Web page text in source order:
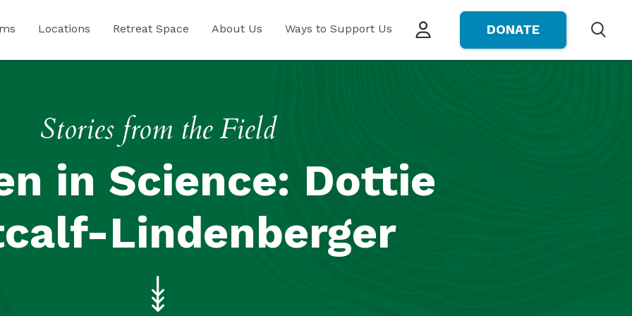
Locations Retreat Space About Us Ways to Support Us DONATE
Stories from the Field
in Science: Dottie
Lindenberger